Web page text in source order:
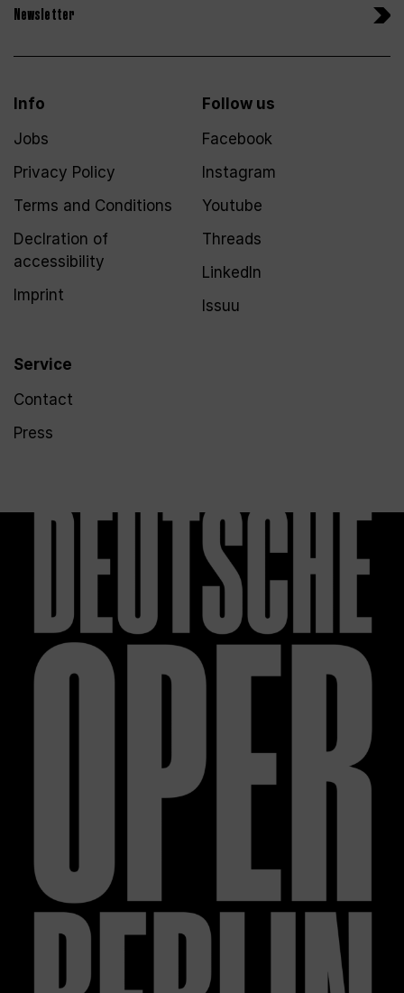
Newsletter
Info
Jobs
Privacy Policy
Terms and Conditions
Declration of
accessibility
Imprint
Service
Contact
Press
Follow us
Facebook
Instagram
Youtube
Threads
LinkedIn
Issuu